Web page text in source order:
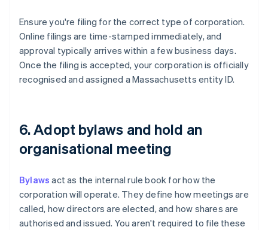
Ensure you're filing for the correct type of corporation.
Online filings are time-stamped immediately, and
approval typically arrives within a few business days.
Once the filing is accepted, your corporation is officially
recognised and assigned a Massachusetts entity ID.
6. Adopt bylaws and hold an
organisational meeting
Bylaws act as the internal rule book for how the
corporation will operate. They define how meetings are
called, how directors are elected, and how shares are
authorised and issued. You aren't required to file these